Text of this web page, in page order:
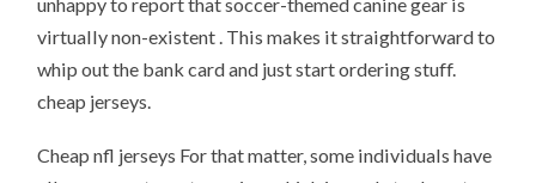
unhappy to report that soccer-themed canine gear is
virtually non-existent . This makes it straightforward to
whip out the bank card and just start ordering stuff.
cheap jerseys.
Cheap nfl jerseys For that matter, some individuals have